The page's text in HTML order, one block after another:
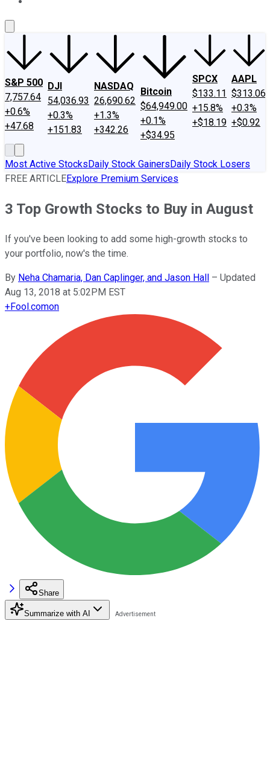
S&P 500
7,757.64
+0.6%
+47.68
DJI
54,036.93
+0.3%
+151.83
NASDAQ
26,690.62
+1.3%
+342.26
Bitcoin
$64,949.00
+0.1%
+$34.95
SPCX
$133.11
+15.8%
+$18.19
AAPL
$313.06
+0.3%
+$0.92
Most Active StocksDaily Stock GainersDaily Stock Losers
FREE ARTICLEExplore Premium Services
3 Top Growth Stocks to Buy in August
If you've been looking to add some high-growth stocks to
your portfolio, now's the time.
By Neha Chamaria, Dan Caplinger, and Jason Hall – Updated
Aug 13, 2018 at 5:02PM EST
+Fool.comon
Share
Summarize with AI